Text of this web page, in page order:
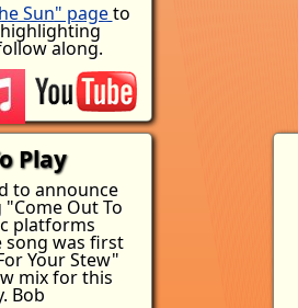
Sun" pageto
along.
Play
to announce
Out To
platforms
song was first
Your Stew"
mix for this
Bob